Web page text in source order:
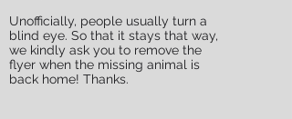
Unofficially, people usually turn a
blind eye. So that it stays that way,
we kindly ask you to remove the
flyer when the missing animal is
back home! Thanks.